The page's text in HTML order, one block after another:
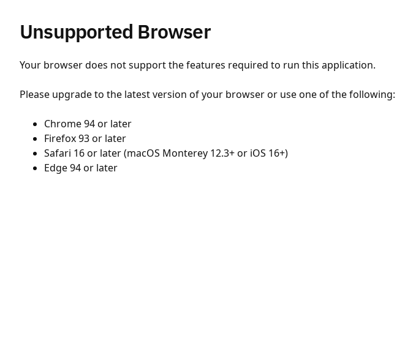
Unsupported Browser
Your browser does not support the features required to run this application.
Please upgrade to the latest version of your browser or use one of the following:
Chrome 94 or later
Firefox 93 or later
Safari 16 or later (macOS Monterey 12.3+ or iOS 16+)
Edge 94 or later